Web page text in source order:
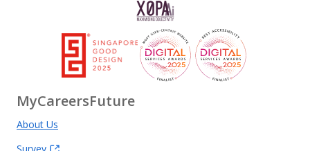
MyCareersFuture
About Us